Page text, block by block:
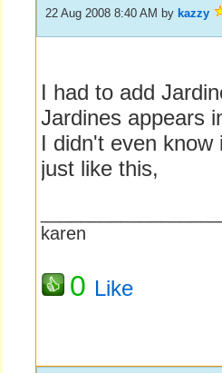
22 Aug 2008 8:40 AM by kazzy
I had to add
Jardines appears
I didn't even
just like this,
karen
0 Like